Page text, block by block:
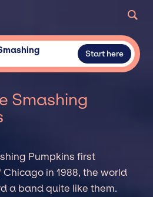
Start here
Smashing
Pumpkins first
in 1988, the world
a band quite like them.